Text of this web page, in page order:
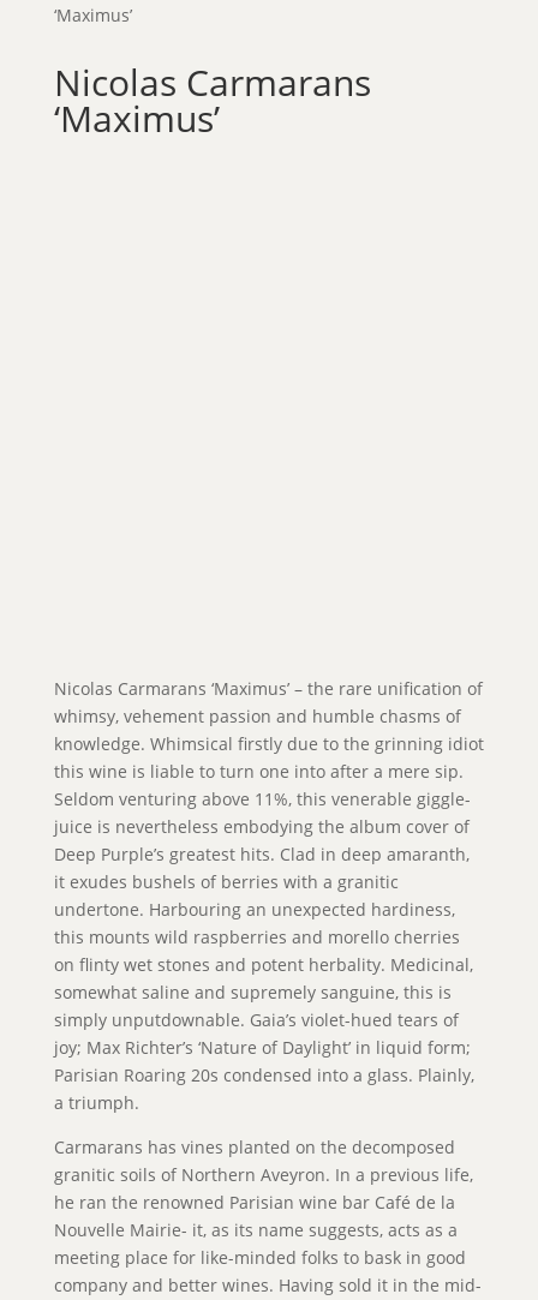
‘Maximus’
Nicolas Carmarans
‘Maximus’
Nicolas Carmarans ‘Maximus’ – the rare unification of
whimsy, vehement passion and humble chasms of
knowledge. Whimsical firstly due to the grinning idiot
this wine is liable to turn one into after a mere sip.
Seldom venturing above 11%, this venerable giggle-
juice is nevertheless embodying the album cover of
Deep Purple’s greatest hits. Clad in deep amaranth,
it exudes bushels of berries with a granitic
undertone. Harbouring an unexpected hardiness,
this mounts wild raspberries and morello cherries
on flinty wet stones and potent herbality. Medicinal,
somewhat saline and supremely sanguine, this is
simply unputdownable. Gaia’s violet-hued tears of
joy; Max Richter’s ‘Nature of Daylight’ in liquid form;
Parisian Roaring 20s condensed into a glass. Plainly,
a triumph.
Carmarans has vines planted on the decomposed
granitic soils of Northern Aveyron. In a previous life,
he ran the renowned Parisian wine bar Café de la
Nouvelle Mairie- it, as its name suggests, acts as a
meeting place for like-minded folks to bask in good
company and better wines. Having sold it in the mid-